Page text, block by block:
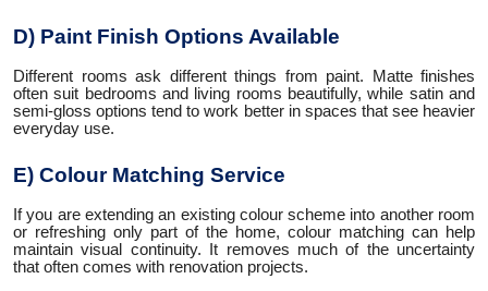
D) Paint Finish Options Available
Different rooms ask different things from paint. Matte finishes
often suit bedrooms and living rooms beautifully, while satin and
semi-gloss options tend to work better in spaces that see heavier
everyday use.
E) Colour Matching Service
If you are extending an existing colour scheme into another room
or refreshing only part of the home, colour matching can help
maintain visual continuity. It removes much of the uncertainty
that often comes with renovation projects.